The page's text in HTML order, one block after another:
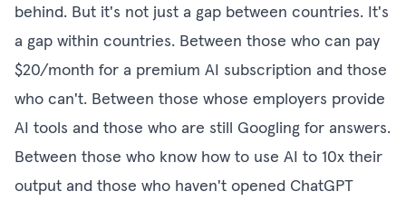
behind. But it's not just a gap between countries. It's
a gap within countries. Between those who can pay
$20/month for a premium AI subscription and those
who can't. Between those whose employers provide
AI tools and those who are still Googling for answers.
Between those who know how to use AI to 10x their
output and those who haven't opened ChatGPT